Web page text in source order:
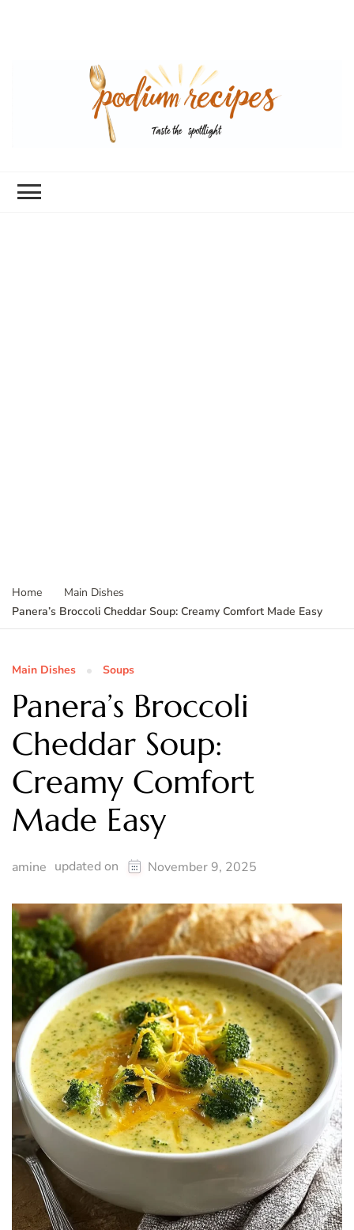
Home
Main Dishes
Panera’s Broccoli Cheddar Soup: Creamy Comfort Made Easy
Main Dishes Soups
Panera’s Broccoli
Cheddar Soup:
Creamy Comfort
Made Easy
amine updated on November 9, 2025